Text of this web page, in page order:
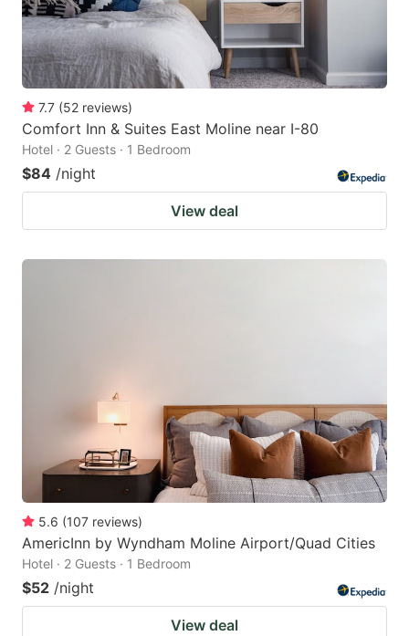
7.7 (52 reviews)
Comfort Inn & Suites East Moline near I-80
Hotel · 2 Guests · 1 Bedroom
$84 /night
View deal
5.6 (107 reviews)
AmericInn by Wyndham Moline Airport/Quad Cities
Hotel · 2 Guests · 1 Bedroom
$52 /night
View deal